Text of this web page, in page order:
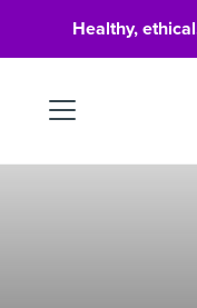
Healthy,